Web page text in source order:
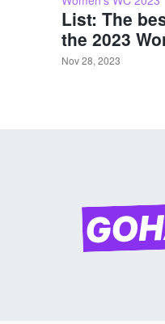
List: The
the 2023
Nov 28, 2023